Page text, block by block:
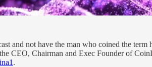
and not have the man who coined the
CEO, Chairman and Exec Founder of
.